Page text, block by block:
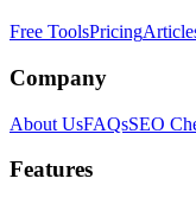
Free ToolsPricing
Company
About UsFAQsSEO
Features